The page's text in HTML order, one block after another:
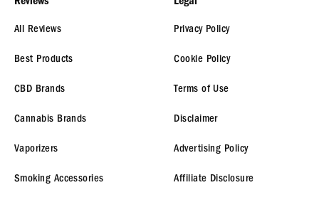
Reviews
All Reviews
Best Products
CBD Brands
Cannabis Brands
Vaporizers
Smoking Accessories
Legal
Privacy Policy
Cookie Policy
Terms of Use
Disclaimer
Advertising Policy
Affiliate Disclosure